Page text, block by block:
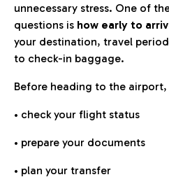
unnecessary stress. One of
questions is how early to
your destination, travel
to check-in baggage.
Before heading to the
• check your flight status
• prepare your documents
• plan your transfer